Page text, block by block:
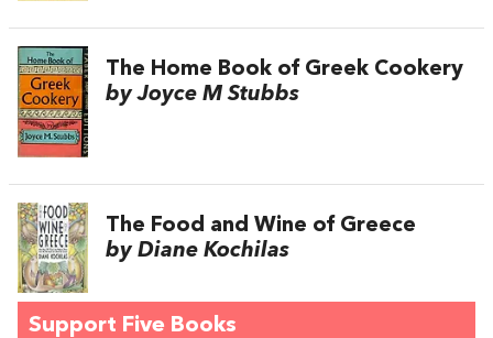
The Home Book of Greek Cookery
by Joyce M Stubbs
The Food and Wine of Greece
by Diane Kochilas
Support Five Books